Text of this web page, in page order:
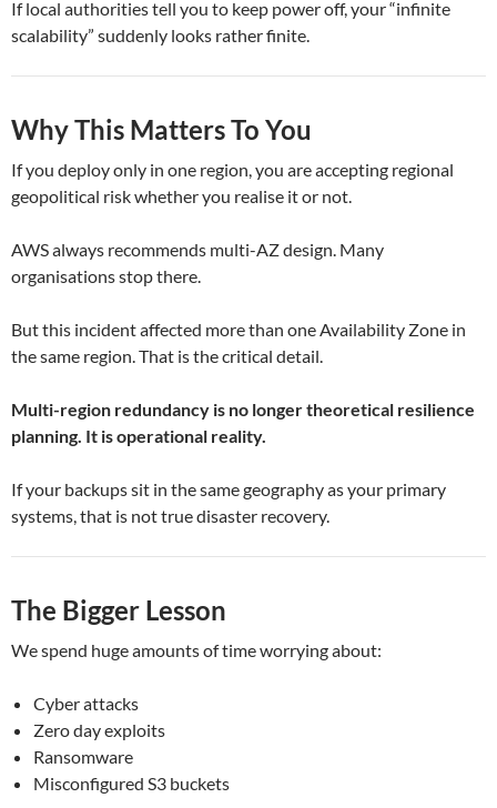
If local authorities tell you to keep power off, your “infinite
scalability” suddenly looks rather finite.
Why This Matters To You
If you deploy only in one region, you are accepting regional
geopolitical risk whether you realise it or not.
AWS always recommends multi-AZ design. Many
organisations stop there.
But this incident affected more than one Availability Zone in
the same region. That is the critical detail.
Multi-region redundancy is no longer theoretical resilience
planning. It is operational reality.
If your backups sit in the same geography as your primary
systems, that is not true disaster recovery.
The Bigger Lesson
We spend huge amounts of time worrying about:
Cyber attacks
Zero day exploits
Ransomware
Misconfigured S3 buckets